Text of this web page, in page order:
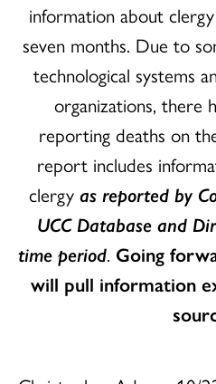
information about
seven months. Due to
technological systems
organizations, there
reporting deaths on
report includes
clergy as reported by
UCC Database and
time period. Going
will pull information